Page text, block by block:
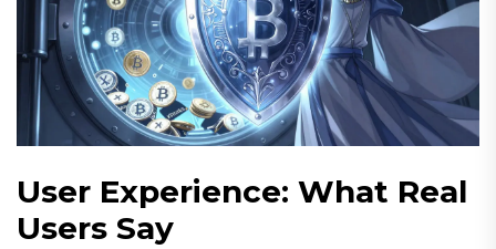
User Experience: What Real
Users Say